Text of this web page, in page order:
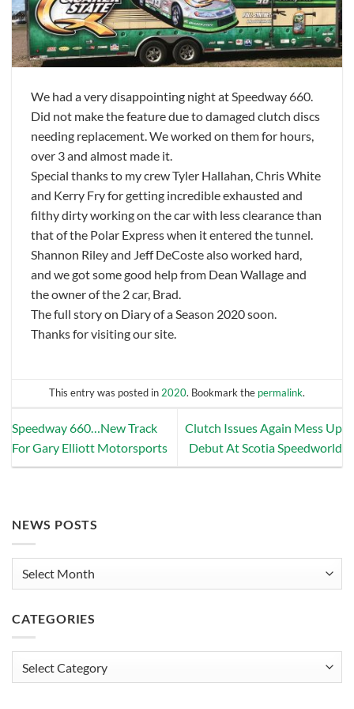
We had a very disappointing night at Speedway 660.
Did not make the feature due to damaged clutch discs
needing replacement. We worked on them for hours,
over 3 and almost made it.
Special thanks to my crew Tyler Hallahan, Chris White
and Kerry Fry for getting incredible exhausted and
filthy dirty working on the car with less clearance than
that of the Polar Express when it entered the tunnel.
Shannon Riley and Jeff DeCoste also worked hard,
and we got some good help from Dean Wallage and
the owner of the 2 car, Brad.
The full story on Diary of a Season 2020 soon.
Thanks for visiting our site.
This entry was posted in 2020. Bookmark the permalink.
Speedway 660…New Track
For Gary Elliott Motorsports
Clutch Issues Again Mess Up
Debut At Scotia Speedworld
NEWS POSTS
CATEGORIES